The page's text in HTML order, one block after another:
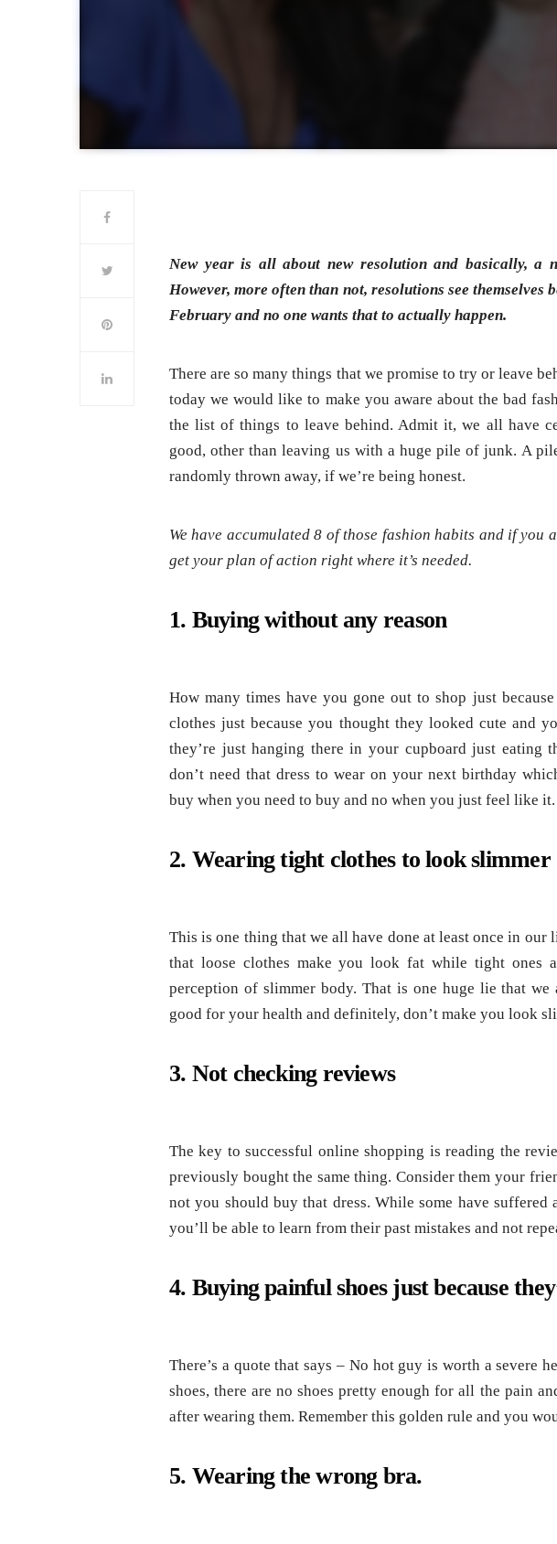
New year is all about new resolution and basically, a
However, more often than not, resolutions see themselves
February and no one wants that to actually happen.
There are so many things that we promise to try or leave
today we would like to make you aware about the bad
the list of things to leave behind. Admit it, we all have
good, other than leaving us with a huge pile of junk. A
randomly thrown away, if we’re being honest.
We have accumulated 8 of those fashion habits and if you
get your plan of action right where it’s needed.
1. Buying without any reason
How many times have you gone out to shop just
clothes just because you thought they looked cute and
they’re just hanging there in your cupboard just eating
don’t need that dress to wear on your next birthday
buy when you need to buy and no when you just feel like it.
2. Wearing tight clothes to look slimmer
This is one thing that we all have done at least once in
that loose clothes make you look fat while tight ones
perception of slimmer body. That is one huge lie that
good for your health and definitely, don’t make you look
3. Not checking reviews
The key to successful online shopping is reading the
previously bought the same thing. Consider them your
not you should buy that dress. While some have suffered
you’ll be able to learn from their past mistakes and not
4. Buying painful shoes just because
There’s a quote that says – No hot guy is worth a severe
shoes, there are no shoes pretty enough for all the pain
after wearing them. Remember this golden rule and you
5. Wearing the wrong bra.